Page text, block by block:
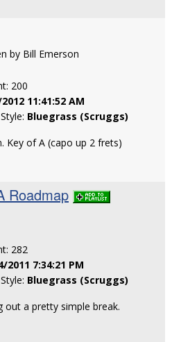
by Bill Emerson
200
11:41:52 AM
Bluegrass (Scruggs)
Key of A (capo up 2 frets)
Roadmap
282
2011 7:34:21 PM
Bluegrass (Scruggs)
out a pretty simple break.